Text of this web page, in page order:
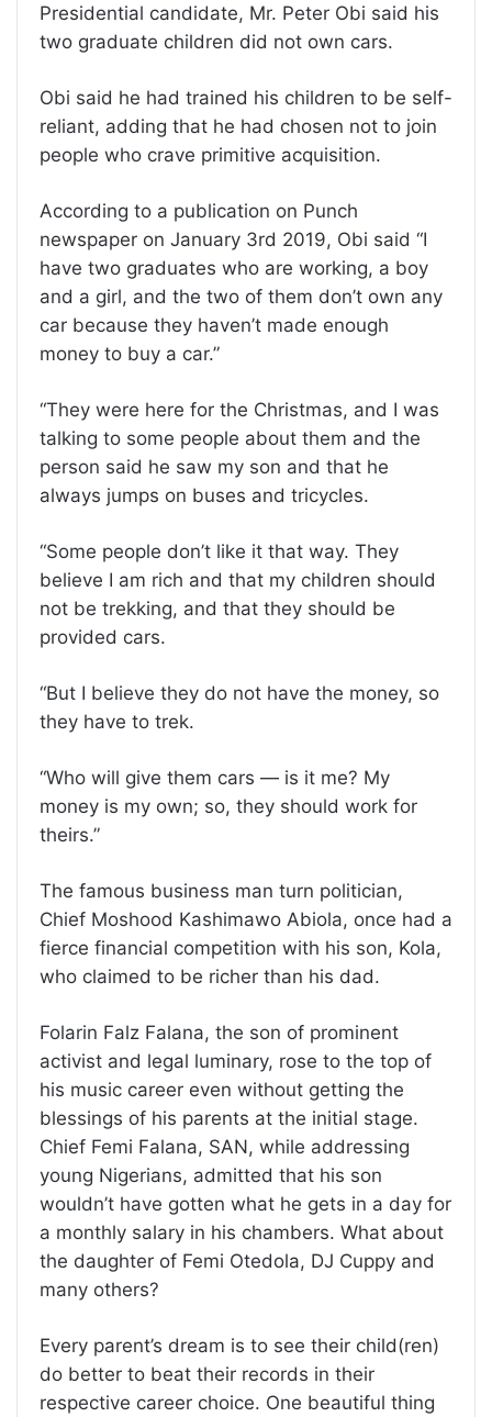
Presidential candidate, Mr. Peter Obi said his
two graduate children did not own cars.
Obi said he had trained his children to be self-
reliant, adding that he had chosen not to join
people who crave primitive acquisition.
According to a publication on Punch
newspaper on January 3rd 2019, Obi said “I
have two graduates who are working, a boy
and a girl, and the two of them don’t own any
car because they haven’t made enough
money to buy a car.”
“They were here for the Christmas, and I was
talking to some people about them and the
person said he saw my son and that he
always jumps on buses and tricycles.
“Some people don’t like it that way. They
believe I am rich and that my children should
not be trekking, and that they should be
provided cars.
“But I believe they do not have the money, so
they have to trek.
“Who will give them cars — is it me? My
money is my own; so, they should work for
theirs.”
The famous business man turn politician,
Chief Moshood Kashimawo Abiola, once had a
fierce financial competition with his son, Kola,
who claimed to be richer than his dad.
Folarin Falz Falana, the son of prominent
activist and legal luminary, rose to the top of
his music career even without getting the
blessings of his parents at the initial stage.
Chief Femi Falana, SAN, while addressing
young Nigerians, admitted that his son
wouldn’t have gotten what he gets in a day for
a monthly salary in his chambers. What about
the daughter of Femi Otedola, DJ Cuppy and
many others?
Every parent’s dream is to see their child(ren)
do better to beat their records in their
respective career choice. One beautiful thing